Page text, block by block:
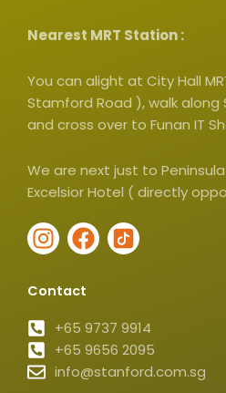
Nearest MRT Station :
You can alight at City Hall
Stamford Road ), walk
and cross over to Funan IT
We are next just to Peninsula
Excelsior Hotel ( directly
I
n
s
a
g
r
F
a
c
b
o
o
I
c
-
t
i
Contact
+65 9737 9914
+65 9656 2095
info@stanford.com.sg